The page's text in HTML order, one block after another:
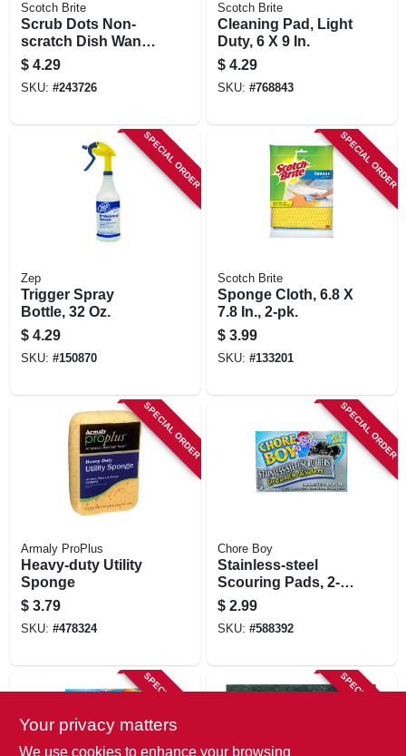
Scotch Brite
Scrub Dots Non-
scratch Dish Wand
Refills, 2-pk.
$ 4.29
SKU: #243726
Scotch Brite
Cleaning Pad, Light
Duty, 6 X 9 In.
$ 4.29
SKU: #768843
SPECIAL ORDER
Zep
Trigger Spray
Bottle, 32 Oz.
$ 4.29
SKU: #150870
SPECIAL ORDER
Scotch Brite
Sponge Cloth, 6.8 X
7.8 In., 2-pk.
$ 3.99
SKU: #133201
SPECIAL ORDER
Armaly ProPlus
Heavy-duty Utility
Sponge
$ 3.79
SKU: #478324
SPECIAL ORDER
Chore Boy
Stainless-steel
Scouring Pads, 2-
pk.
$ 2.99
SKU: #588392
SPECIAL ORDER SPECIAL ORDER
Your privacy matters
We use cookies to enhance your browsing